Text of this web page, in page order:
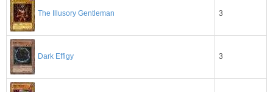
The Illusory Gentleman 3
Dark Effigy 3